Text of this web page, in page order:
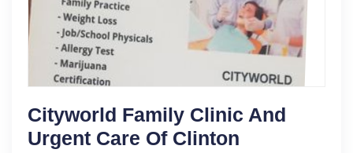
Cityworld Family Clinic And
Urgent Care Of Clinton